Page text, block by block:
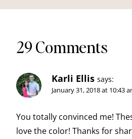
29 Comments
Karli Ellis says:
January 31, 2018 at 10:43
You totally convinced me!
love the color! Thanks for